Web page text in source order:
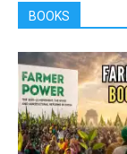
BOOKS